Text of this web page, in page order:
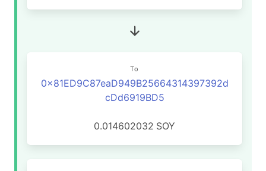
To
0x81ED9C87eaD949B25664314397392d
cDd6919BD5
0.014602032 SOY